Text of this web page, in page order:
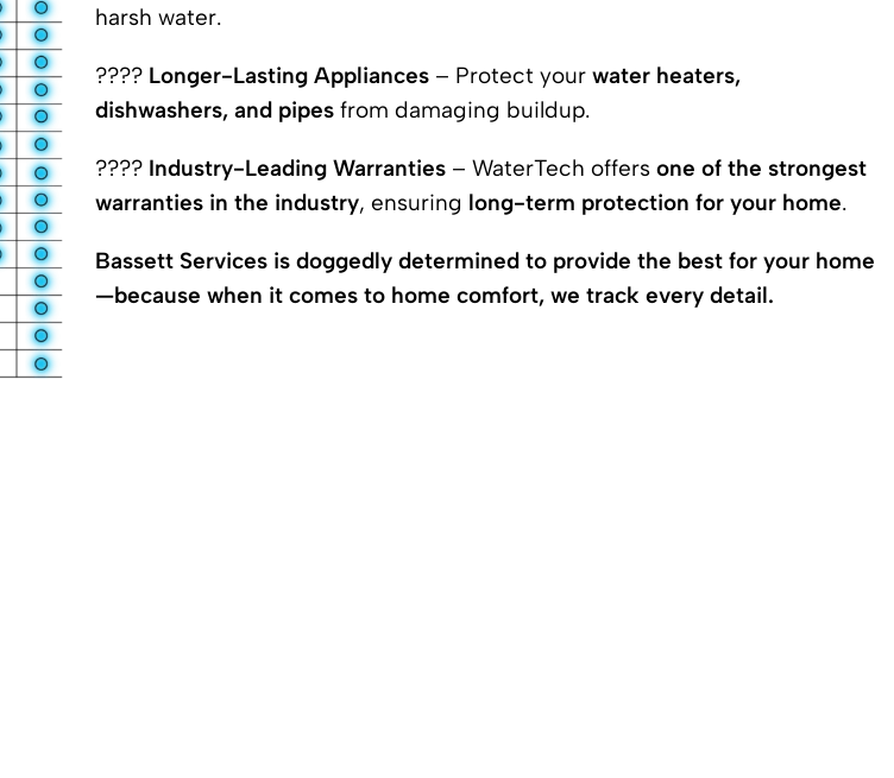
harsh water.
???? Longer-Lasting Appliances – Protect your water heaters,
dishwashers, and pipes from damaging buildup.
???? Industry-Leading Warranties – WaterTech offers one of the strongest
warranties in the industry, ensuring long-term protection for your home.
Bassett Services is doggedly determined to provide the best for your home
—because when it comes to home comfort, we track every detail.